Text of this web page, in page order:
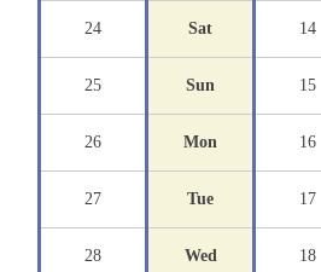
24 Sat 14
25 Sun 15
26 Mon 16
27 Tue 17
28 Wed 18